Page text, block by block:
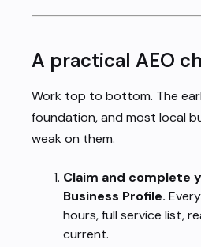
A practical AEO
Work top to bottom. The
foundation, and most local
weak on them.
Claim and complete
Business Profile.
hours, full service list,
current.